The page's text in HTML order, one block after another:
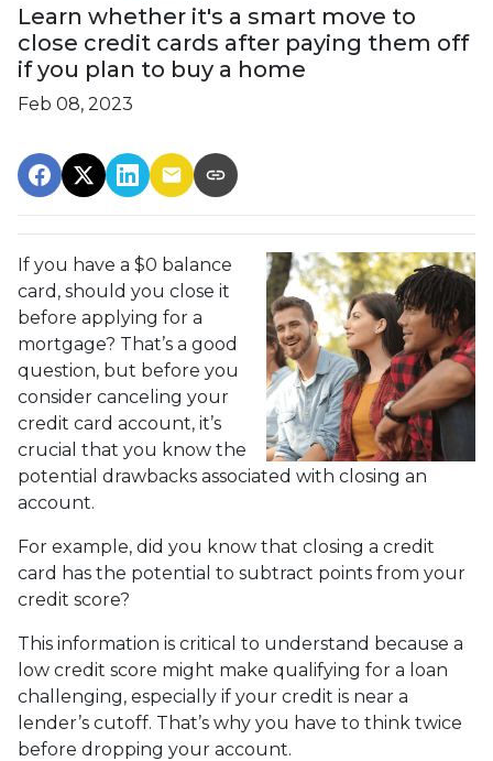
Learn whether it's a smart move to
close credit cards after paying them off
if you plan to buy a home
Feb 08, 2023
If you have a $0 balance
card, should you close it
before applying for a
mortgage? That’s a good
question, but before you
consider canceling your
credit card account, it’s
crucial that you know the
potential drawbacks associated with closing an
account.
For example, did you know that closing a credit
card has the potential to subtract points from your
credit score?
This information is critical to understand because a
low credit score might make qualifying for a loan
challenging, especially if your credit is near a
lender’s cutoff. That’s why you have to think twice
before dropping your account.